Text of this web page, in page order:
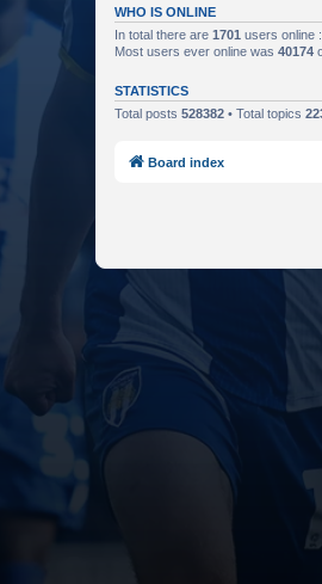
WHO IS ONLINE
In total there are 1701 users online
Most users ever online was 40174
STATISTICS
Total posts 528382 • Total topics
Board index